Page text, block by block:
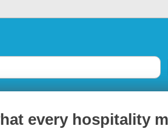
every hospitality